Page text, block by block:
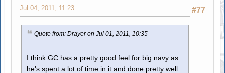
#77
Jul 04, 2011, 11:23
Quote from: Drayer on Jul 01, 2011, 10:35
I think GC has a pretty good feel for big navy as
he's spent a lot of time in it and done pretty well